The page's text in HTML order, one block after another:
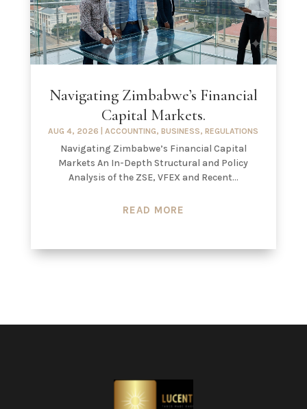
Navigating Zimbabwe’s Financial
Capital Markets.
AUG 4, 2026 |ACCOUNTING,BUSINESS,REGULATIONS
Navigating Zimbabwe’s Financial Capital
Markets An In-Depth Structural and Policy
Analysis of the ZSE, VFEX and Recent...
READ MORE